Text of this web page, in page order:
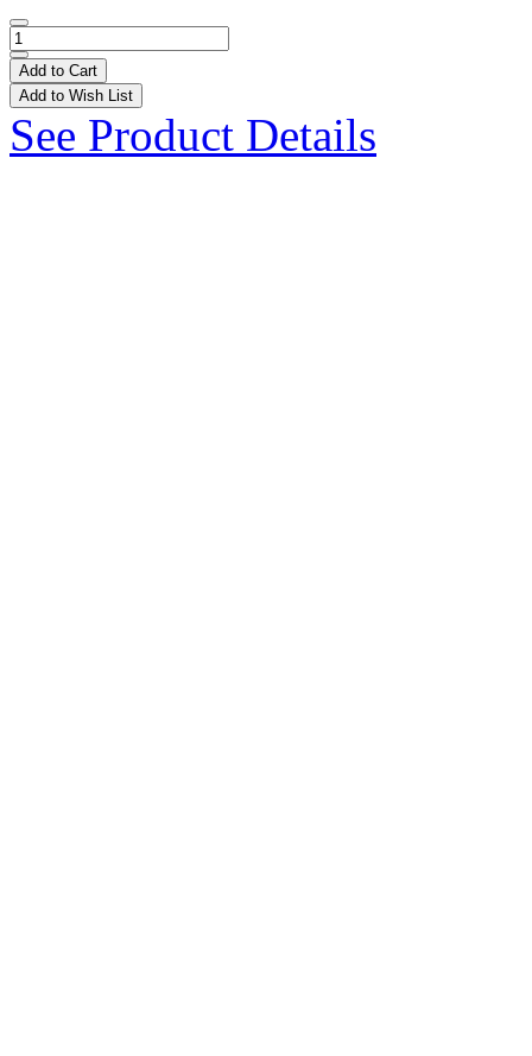
Add to Cart
Add to Wish List
See Product Details